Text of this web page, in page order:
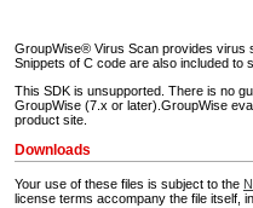
GroupWise® Virus Scan provides virus
Snippets of C code are also included to
This SDK is unsupported. There is no
GroupWise (7.x or later).GroupWise
product site.
Downloads
Your use of these files is subject to the
license terms accompany the file itself,